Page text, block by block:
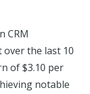
CRM
over the last 10
of $3.10 per
notable